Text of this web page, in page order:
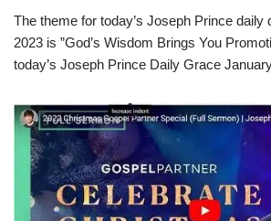
The theme for today’s Joseph Prince daily
2023 is ”God’s Wisdom Brings You
today’s Joseph Prince Daily Grace